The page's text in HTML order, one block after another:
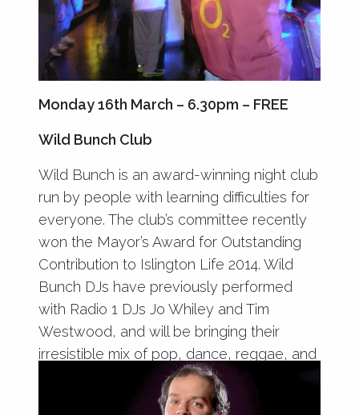
Monday 16th March – 6.30pm – FREE
Wild Bunch Club
Wild Bunch is an award-winning night club
run by people with learning difficulties for
everyone. The club’s committee recently
won the Mayor’s Award for Outstanding
Contribution to Islington Life 2014. Wild
Bunch DJs have previously performed
with Radio 1 DJs Jo Whiley and Tim
Westwood, and will be bringing their
irresistible mix of pop, dance, reggae, and
club classics to Haringey.